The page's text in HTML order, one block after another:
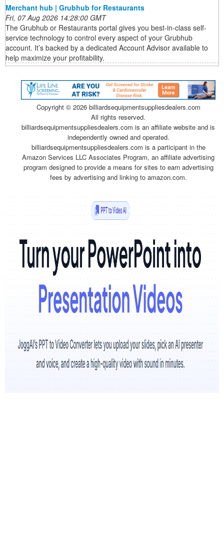
Merchant hub | Grubhub for Restaurants
Fri, 07 Aug 2026 14:28:00 GMT
The Grubhub or Restaurants portal gives you best-in-class self-
service technology to control every aspect of your Grubhub
account. It’s backed by a dedicated Account Advisor available to
help maximize your profitability.
Copyright © 2026 billiardsequipmentsuppliesdealers.com
All rights reserved.
billiardsequipmentsuppliesdealers.com is an affiliate website and is
independently owned and operated.
billiardsequipmentsuppliesdealers.com is a participant in the
Amazon Services LLC Associates Program, an affiliate advertising
program designed to provide a means for sites to earn advertising
fees by advertising and linking to amazon.com.